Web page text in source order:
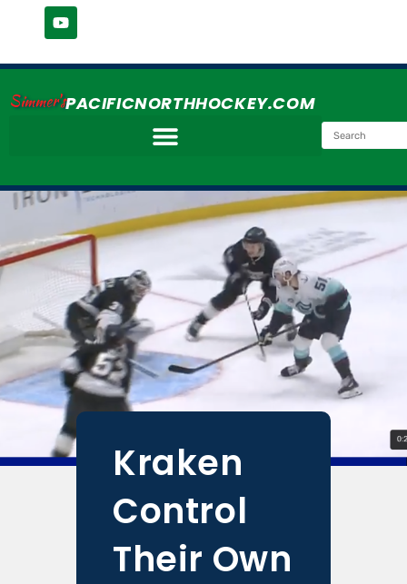
Simmer'sPACIFICNORTHHOCKEY.COM
Kraken
Control
Their Own